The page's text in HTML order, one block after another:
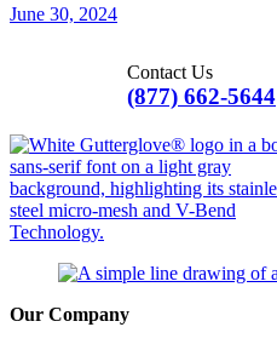
June 30, 2024
(877) 662-5644
Contact Us
Our Company